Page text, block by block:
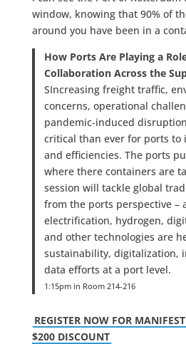
window, knowing that 90% of
around you have been in a
How Ports Are Playing a
Collaboration Across the
SIncreasing freight traffic,
concerns, operational
pandemic-induced
critical than ever for ports to
and efficiencies. The ports
where there containers are
session will tackle global
from the ports perspective –
electrification, hydrogen,
and other technologies are
sustainability, digitalization,
data efforts at a port level.
1:15pm in Room 214-216
REGISTER NOW FOR
$200 DISCOUNT